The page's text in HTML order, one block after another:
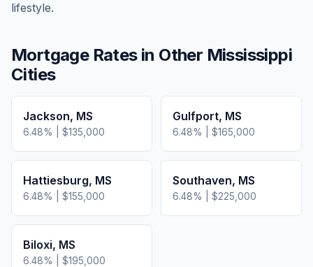
lifestyle.
Mortgage Rates in Other Mississippi
Cities
Jackson, MS
6.48% | $135,000
Gulfport, MS
6.48% | $165,000
Hattiesburg, MS
6.48% | $155,000
Southaven, MS
6.48% | $225,000
Biloxi, MS
6.48% | $195,000